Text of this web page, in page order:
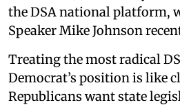
the DSA national platform,
Speaker Mike Johnson
Treating the most radical
Democrat’s position is like
Republicans want state